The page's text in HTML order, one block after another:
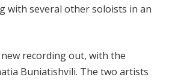
with several other soloists in an
recording out, with the
Buniatishvili. The two artists